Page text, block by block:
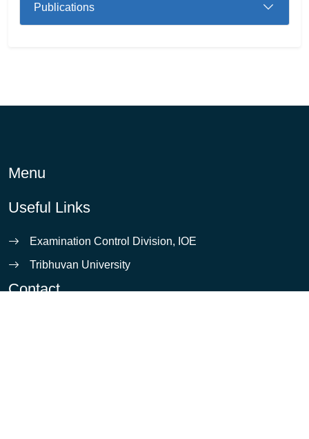
Publications
Menu
Useful Links
Examination Control Division, IOE
Tribhuvan University
Contact